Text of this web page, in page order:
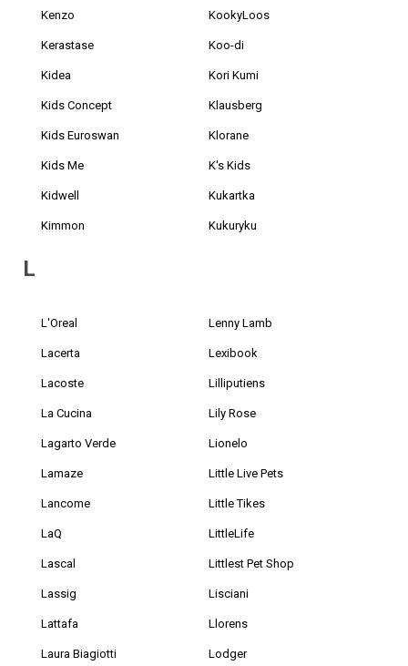
Kenzo
Kerastase
Kidea
Kids Concept
Kids Euroswan
Kids Me
Kidwell
Kimmon
KookyLoos
Koo-di
Kori Kumi
Klausberg
Klorane
K's Kids
Kukartka
Kukuryku
L
L'Oreal
Lacerta
Lacoste
La Cucina
Lagarto Verde
Lamaze
Lancome
LaQ
Lascal
Lassig
Lattafa
Laura Biagiotti
Lenny Lamb
Lexibook
Lilliputiens
Lily Rose
Lionelo
Little Live Pets
Little Tikes
LittleLife
Littlest Pet Shop
Lisciani
Llorens
Lodger